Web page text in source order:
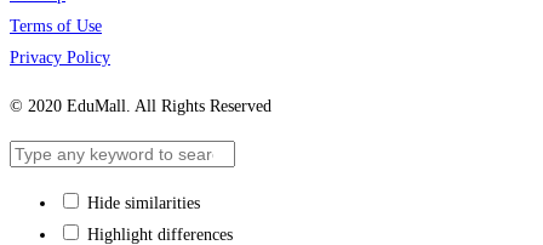
Terms of Use
Privacy Policy
© 2020 EduMall. All Rights Reserved
Hide similarities
Highlight differences